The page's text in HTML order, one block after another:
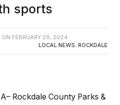
sports
ON FEBRUARY 29, 2024
LOCAL NEWS ROCKDALE
Rockdale County Parks &